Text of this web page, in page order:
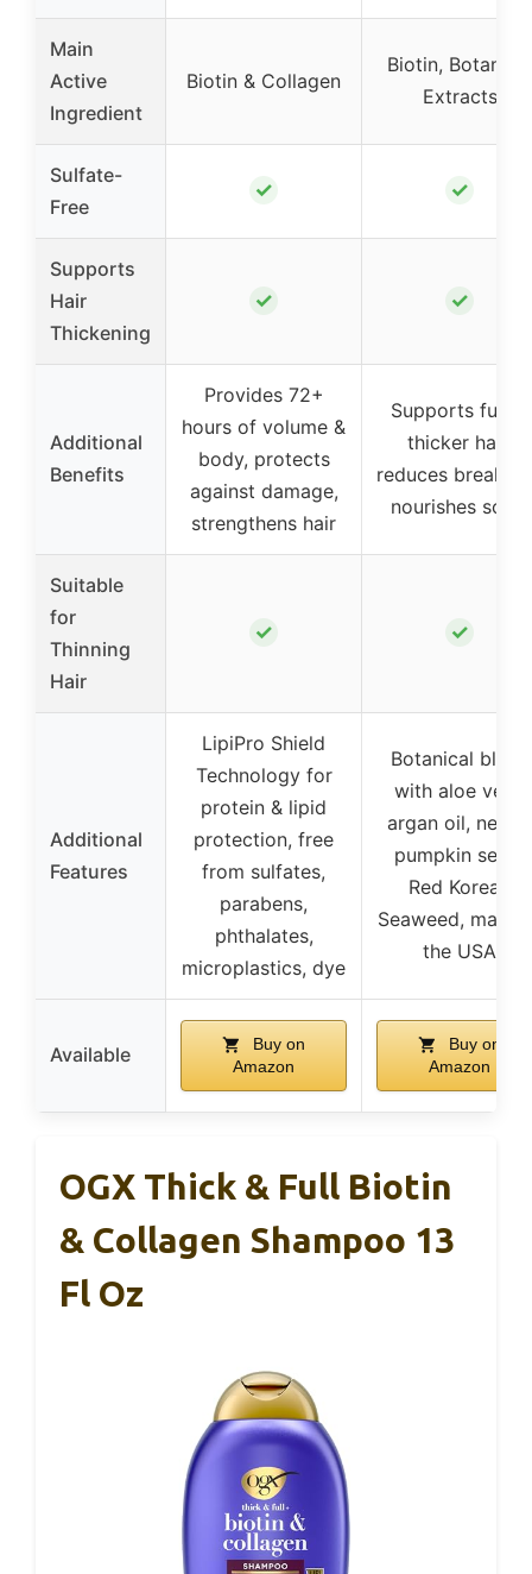
Main
Active
Ingredient
Biotin & Collagen
Biotin, Botanical
Extracts
Sulfate-
Free
✓ ✓
Supports
Hair
Thickening
✓ ✓
Additional
Benefits
Provides 72+
hours of volume &
body, protects
against damage,
strengthens hair
Supports fuller,
thicker hair,
reduces
nourishes scalp
Suitable
for
Thinning
Hair
✓ ✓
Additional
Features
LipiPro Shield
Technology for
protein & lipid
protection, free
from sulfates,
parabens,
phthalates,
microplastics, dye
Botanical blend
with aloe vera,
argan oil, nettle,
pumpkin seed,
Red Korean
Seaweed, made
the USA
Available
Buy on
Amazon
Buy on
Amazon
OGX Thick & Full Biotin
& Collagen Shampoo 13
Fl Oz